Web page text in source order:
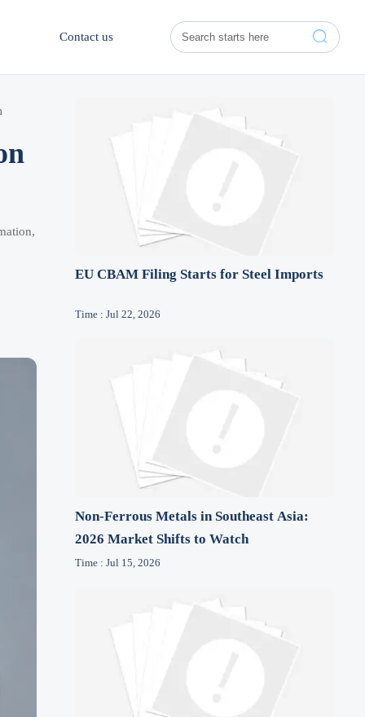
Contact us 
EU CBAM Filing Starts for Steel Imports
Time : Jul 22, 2026
Non-Ferrous Metals in Southeast Asia:
2026 Market Shifts to Watch
Time : Jul 15, 2026